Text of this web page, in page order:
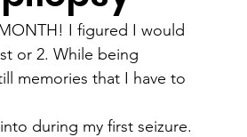
I figured I would
or 2. While being
memories that I have to
during my first seizure.